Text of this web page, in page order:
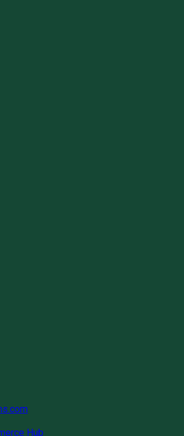
Hub